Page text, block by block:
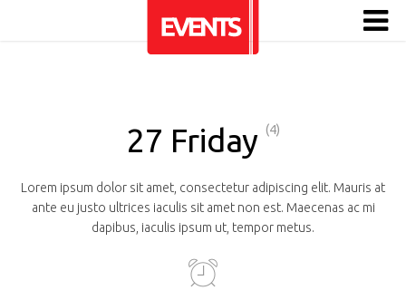
27 Friday (4)
Lorem ipsum dolor sit amet, consectetur adipiscing elit. Mauris at
ante eu justo ultrices iaculis sit amet non est. Maecenas ac mi
dapibus, iaculis ipsum ut, tempor metus.